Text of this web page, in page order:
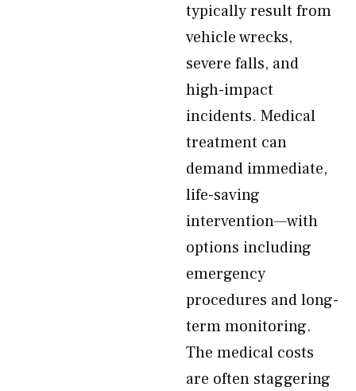
typically result from
vehicle wrecks,
severe falls, and
high-impact
incidents. Medical
treatment can
demand immediate,
life-saving
intervention—with
options including
emergency
procedures and long-
term monitoring.
The medical costs
are often staggering